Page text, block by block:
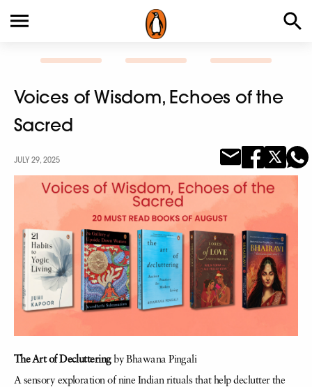
Voices of Wisdom, Echoes of the
Sacred
JULY 29, 2025
The Art of Declutteringby Bhawana Pingali
A sensory exploration of nine Indian rituals that help declutter the